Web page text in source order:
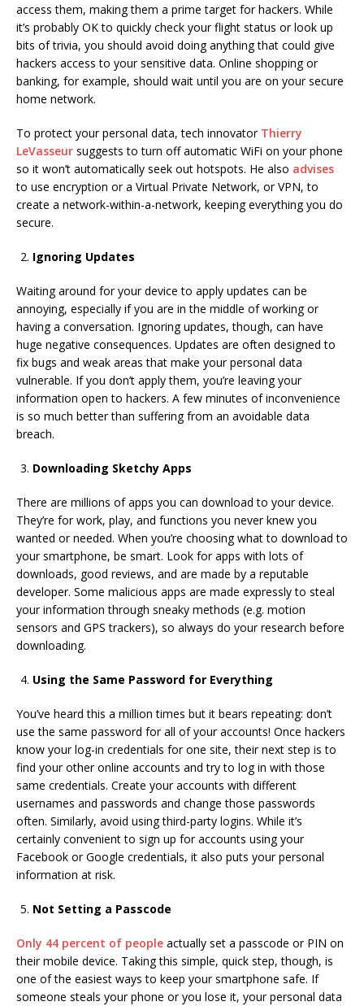
access them, making them a prime target for hackers. While
it’s probably OK to quickly check your flight status or look up
bits of trivia, you should avoid doing anything that could give
hackers access to your sensitive data. Online shopping or
banking, for example, should wait until you are on your secure
home network.
To protect your personal data, tech innovator Thierry
LeVasseur suggests to turn off automatic WiFi on your phone
so it won’t automatically seek out hotspots. He also advises
to use encryption or a Virtual Private Network, or VPN, to
create a network-within-a-network, keeping everything you do
secure.
Ignoring Updates
Waiting around for your device to apply updates can be
annoying, especially if you are in the middle of working or
having a conversation. Ignoring updates, though, can have
huge negative consequences. Updates are often designed to
fix bugs and weak areas that make your personal data
vulnerable. If you don’t apply them, you’re leaving your
information open to hackers. A few minutes of inconvenience
is so much better than suffering from an avoidable data
breach.
Downloading Sketchy Apps
There are millions of apps you can download to your device.
They’re for work, play, and functions you never knew you
wanted or needed. When you’re choosing what to download to
your smartphone, be smart. Look for apps with lots of
downloads, good reviews, and are made by a reputable
developer. Some malicious apps are made expressly to steal
your information through sneaky methods (e.g. motion
sensors and GPS trackers), so always do your research before
downloading.
Using the Same Password for Everything
You’ve heard this a million times but it bears repeating: don’t
use the same password for all of your accounts! Once hackers
know your log-in credentials for one site, their next step is to
find your other online accounts and try to log in with those
same credentials. Create your accounts with different
usernames and passwords and change those passwords
often. Similarly, avoid using third-party logins. While it’s
certainly convenient to sign up for accounts using your
Facebook or Google credentials, it also puts your personal
information at risk.
Not Setting a Passcode
Only 44 percent of people actually set a passcode or PIN on
their mobile device. Taking this simple, quick step, though, is
one of the easiest ways to keep your smartphone safe. If
someone steals your phone or you lose it, your personal data